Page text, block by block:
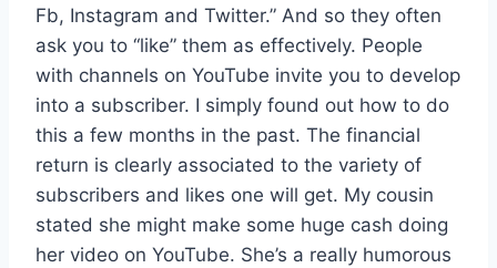
Fb, Instagram and Twitter.” And so they often
ask you to “like” them as effectively. People
with channels on YouTube invite you to develop
into a subscriber. I simply found out how to do
this a few months in the past. The financial
return is clearly associated to the variety of
subscribers and likes one will get. My cousin
stated she might make some huge cash doing
her video on YouTube. She’s a really humorous